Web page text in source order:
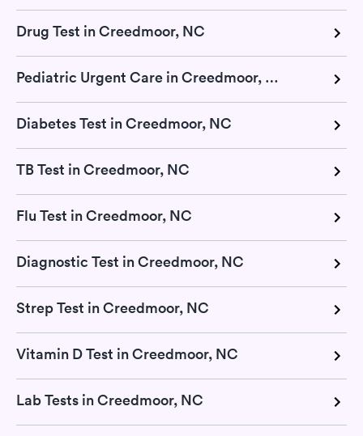
Drug Test in Creedmoor, NC
Pediatric Urgent Care in Creedmoor, NC
Diabetes Test in Creedmoor, NC
TB Test in Creedmoor, NC
Flu Test in Creedmoor, NC
Diagnostic Test in Creedmoor, NC
Strep Test in Creedmoor, NC
Vitamin D Test in Creedmoor, NC
Lab Tests in Creedmoor, NC